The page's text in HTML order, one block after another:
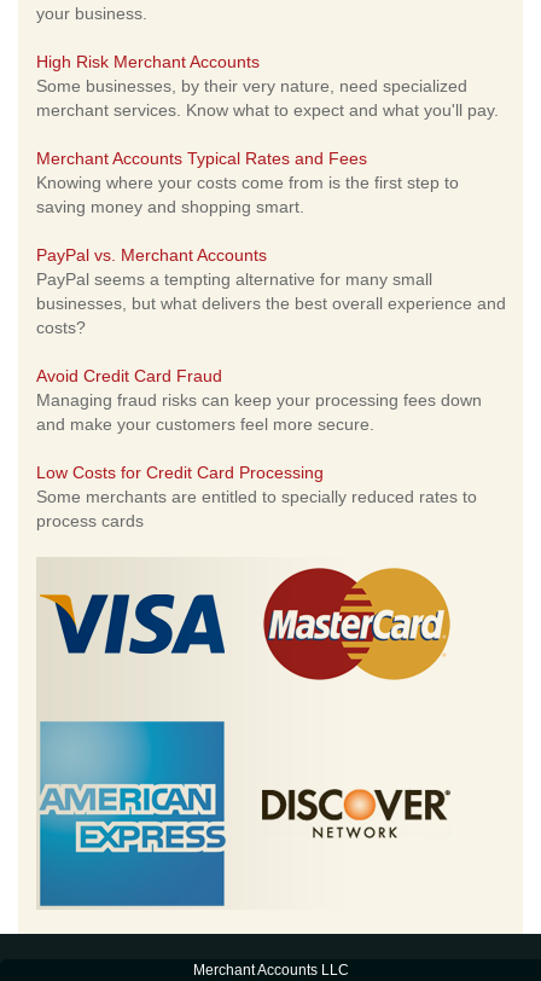
your business.
High Risk Merchant Accounts
Some businesses, by their very nature, need specialized
merchant services. Know what to expect and what you'll pay.
Merchant Accounts Typical Rates and Fees
Knowing where your costs come from is the first step to
saving money and shopping smart.
PayPal vs. Merchant Accounts
PayPal seems a tempting alternative for many small
businesses, but what delivers the best overall experience and
costs?
Avoid Credit Card Fraud
Managing fraud risks can keep your processing fees down
and make your customers feel more secure.
Low Costs for Credit Card Processing
Some merchants are entitled to specially reduced rates to
process cards
Merchant Accounts LLC